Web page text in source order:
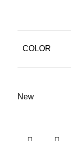
COLOR
New